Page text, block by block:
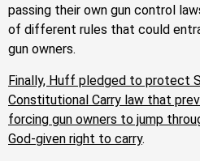
passing their own gun control
of different rules that could
gun owners.
Finally, Huff pledged to protect
Constitutional Carry law that
forcing gun owners to jump
God-given right to carry.